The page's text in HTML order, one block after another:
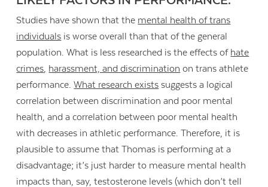
Studies have shown that the mental health of trans
individuals is worse overall than that of the general
population. What is less researched is the effects of hate
crimes, harassment, and discrimination on trans athlete
performance.What research exists suggests a logical
correlation between discrimination and poor mental
health, and a correlation between poor mental health
with decreases in athletic performance. Therefore, it is
plausible to assume that Thomas is performing at a
disadvantage; it’s just harder to measure mental health
impacts than, say, testosterone levels (which don’t tell